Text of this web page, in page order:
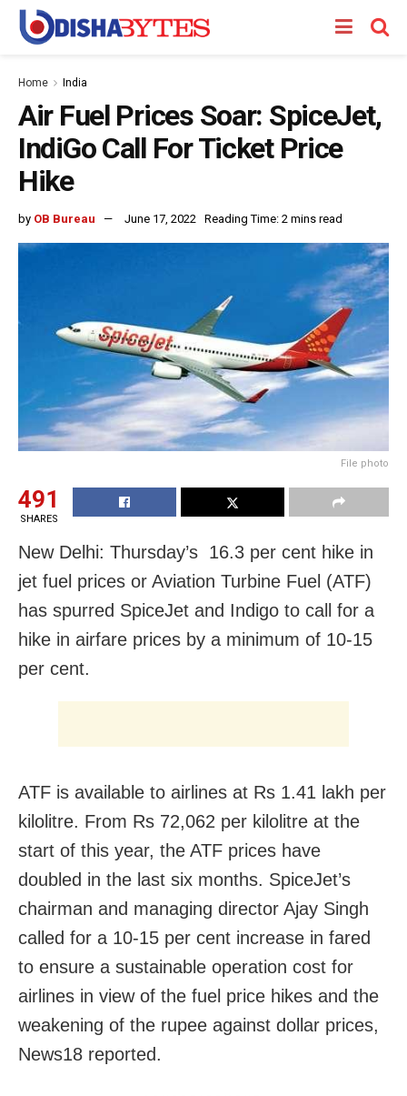
Home India
Air Fuel Prices Soar: SpiceJet,
IndiGo Call For Ticket Price
Hike
by OB Bureau June 17, 2022 Reading Time: 2 mins read
File photo
491
SHARES
New Delhi: Thursday’s 16.3 per cent hike in
jet fuel prices or Aviation Turbine Fuel (ATF)
has spurred SpiceJet and Indigo to call for a
hike in airfare prices by a minimum of 10-15
per cent.
ATF is available to airlines at Rs 1.41 lakh per
kilolitre. From Rs 72,062 per kilolitre at the
start of this year, the ATF prices have
doubled in the last six months. SpiceJet’s
chairman and managing director Ajay Singh
called for a 10-15 per cent increase in fared
to ensure a sustainable operation cost for
airlines in view of the fuel price hikes and the
weakening of the rupee against dollar prices,
News18 reported.